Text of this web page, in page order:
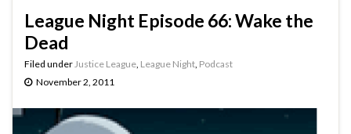
League Night Episode 66: Wake the
Dead
Filed under Justice League League Night Podcast
November 2, 2011